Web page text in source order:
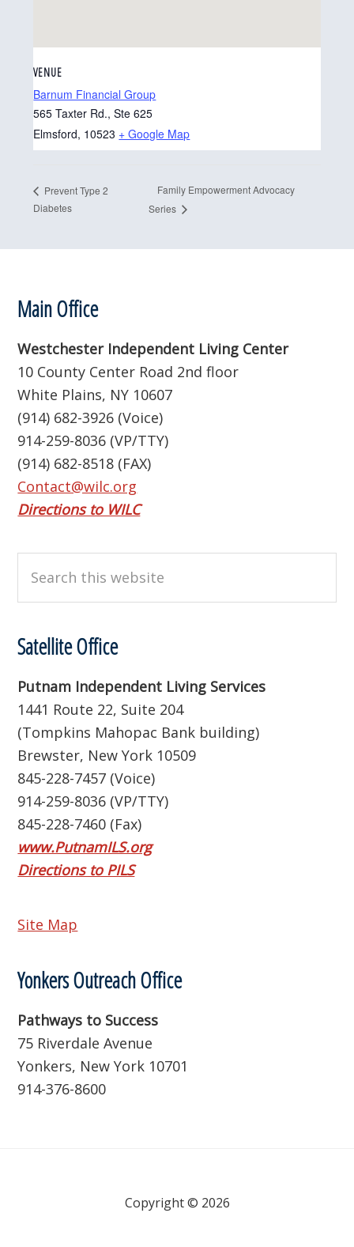
VENUE
Barnum Financial Group
565 Taxter Rd., Ste 625
Elmsford, 10523 + Google Map
Prevent Type 2
Diabetes
Family Empowerment Advocacy
Series
Footer
Main Office
Westchester Independent Living Center
10 County Center Road 2nd floor
White Plains, NY 10607
(914) 682-3926 (Voice)
914-259-8036 (VP/TTY)
(914) 682-8518 (FAX)
Contact@wilc.org
Directions to WILC
this
website
Satellite Office
Putnam Independent Living Services
1441 Route 22, Suite 204
(Tompkins Mahopac Bank building)
Brewster, New York 10509
845-228-7457 (Voice)
914-259-8036 (VP/TTY)
845-228-7460 (Fax)
www.PutnamILS.org
Directions to PILS
Site Map
Yonkers Outreach Office
Pathways to Success
75 Riverdale Avenue
Yonkers, New York 10701
914-376-8600
Copyright © 2026